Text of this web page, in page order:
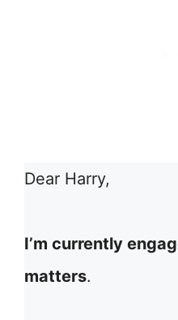
Dear Harry,
I’m currently
matters.